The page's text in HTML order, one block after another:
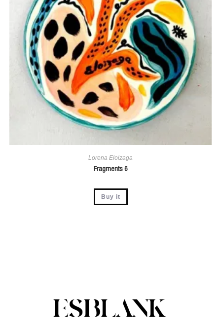
Lorena Eloizaga
Fragments 6
Buy it